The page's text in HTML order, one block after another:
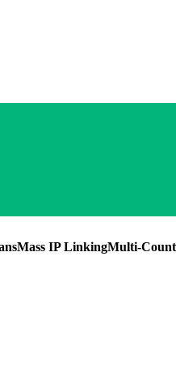
Mass IP LinkingMulti-